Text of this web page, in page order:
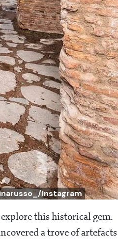
Instagram
this historical gem.
a trove of artefacts